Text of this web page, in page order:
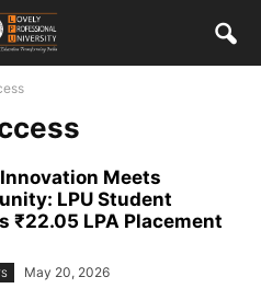
Meets
LPU Student
₹22.05 LPA Placement
May 20, 2026